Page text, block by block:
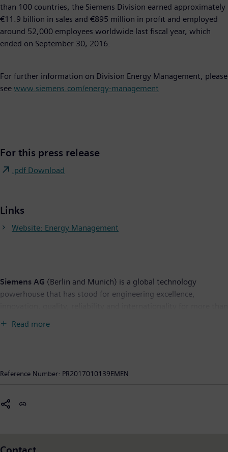
than 100 countries, the Siemens Division earned approximately
€11.9 billion in sales and €895 million in profit and employed
around 52,000 employees worldwide last fiscal year, which
ended on September 30, 2016.
For further information on Division Energy Management, please
see www.siemens.com/energy-management
For this press release
.pdf Download
Links
Website: Energy Management
Siemens AG (Berlin and Munich) is a global technology
powerhouse that has stood for engineering excellence,
solutions and a pioneer in infrastructure solutions as well as
company is also a leading provider of medical imaging
Read more
Reference Number: PR2017010139EMEN